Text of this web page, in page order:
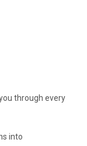
through every
into